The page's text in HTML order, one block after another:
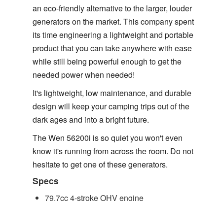
an eco-friendly alternative to the larger, louder
generators on the market. This company spent
its time engineering a lightweight and portable
product that you can take anywhere with ease
while still being powerful enough to get the
needed power when needed!
It's lightweight, low maintenance, and durable
design will keep your camping trips out of the
dark ages and into a bright future.
The Wen 56200i is so quiet you won't even
know it's running from across the room. Do not
hesitate to get one of these generators.
Specs
79.7cc 4-stroke OHV engine